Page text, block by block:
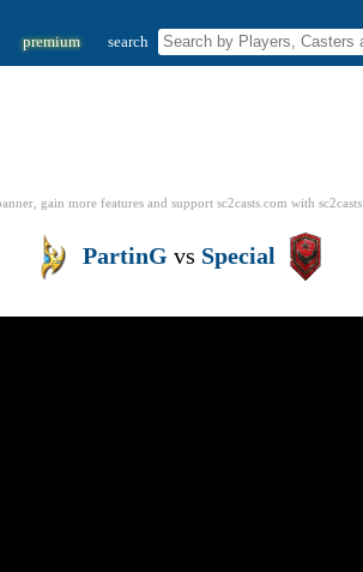
premium search
gain more features and support sc2casts.com with sc2casts
PartinG vs Special